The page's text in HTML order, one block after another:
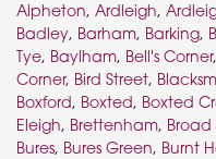
Alpheton, Ardleigh,
Badley, Barham, Barking,
Tye, Baylham, Bell's Corner,
Corner, Bird Street,
Boxford, Boxted, Boxted
Eleigh, Brettenham, Broad
Bures, Bures Green, Burnt